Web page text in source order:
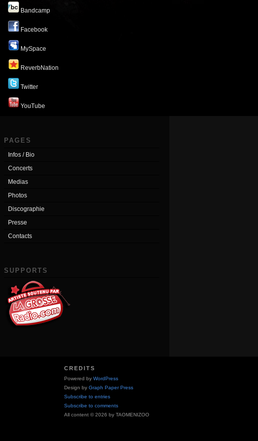
Bandcamp
Facebook
MySpace
ReverbNation
Twitter
YouTube
PAGES
Infos / Bio
Concerts
Medias
Photos
Discographie
Presse
Contacts
SUPPORTS
CREDITS
Powered by WordPress
Design by Graph Paper Press
Subscribe to entries
Subscribe to comments
All content © 2026 by TAOMENIZOO